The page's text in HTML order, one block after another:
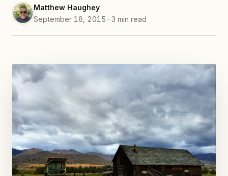
Matthew Haughey
September 18, 2015 · 3 min read